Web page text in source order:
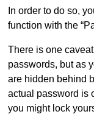
In order to do so,
function with the
There is one
passwords, but as
are hidden behind
actual password is
you might lock